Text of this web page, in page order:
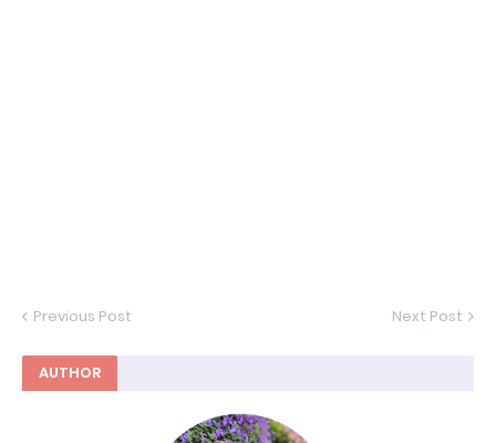
Previous Post Next Post
AUTHOR